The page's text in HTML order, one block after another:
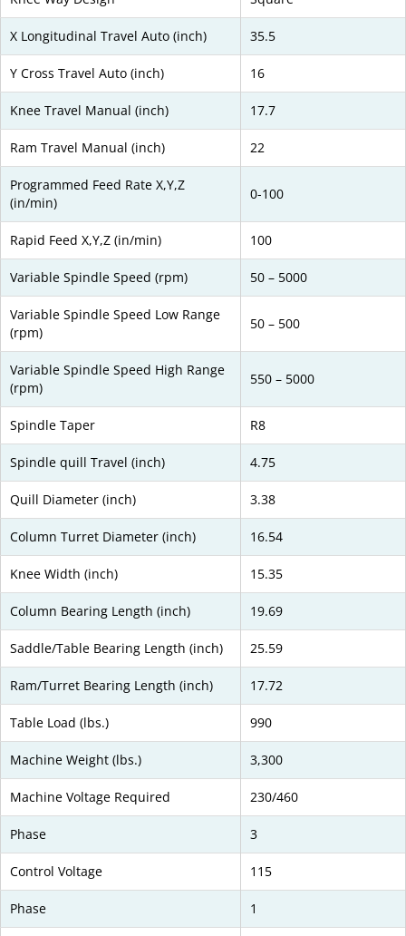
X Longitudinal Travel Auto (inch) 35.5
Y Cross Travel Auto (inch) 16
Knee Travel Manual (inch) 17.7
Ram Travel Manual (inch) 22
Programmed Feed Rate X,Y,Z
(in/min)
0-100
Rapid Feed X,Y,Z (in/min) 100
Variable Spindle Speed (rpm) 50 – 5000
Variable Spindle Speed Low Range
(rpm)
50 – 500
Variable Spindle Speed High Range
(rpm)
550 – 5000
Spindle Taper R8
Spindle quill Travel (inch) 4.75
Quill Diameter (inch) 3.38
Column Turret Diameter (inch) 16.54
Knee Width (inch) 15.35
Column Bearing Length (inch) 19.69
Saddle/Table Bearing Length (inch) 25.59
Ram/Turret Bearing Length (inch) 17.72
Table Load (lbs.) 990
Machine Weight (lbs.) 3,300
Machine Voltage Required 230/460
Phase 3
Control Voltage 115
Phase 1